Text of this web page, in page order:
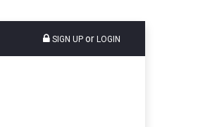
SIGN UP or LOGIN